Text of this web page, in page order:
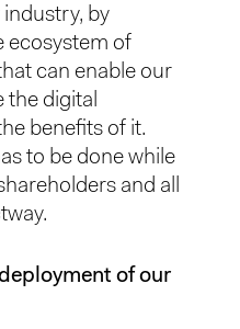
by
ecosystem of
can enable our
the digital
benefits of it.
to be done while
and all
of our